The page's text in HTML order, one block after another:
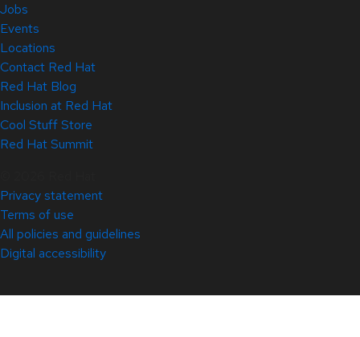
Jobs
Events
Locations
Contact Red Hat
Red Hat Blog
Inclusion at Red Hat
Cool Stuff Store
Red Hat Summit
Privacy statement
Terms of use
All policies and guidelines
Digital accessibility